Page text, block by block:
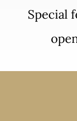
Special